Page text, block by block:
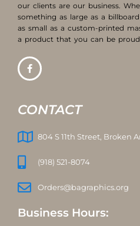
our clients are our business.
something as large as a
as small as a custom-printed
a product that you can be
CONTACT
804 S 11th Street, Broken
(918) 521-8074
Orders@bagraphics.org
Business Hours: